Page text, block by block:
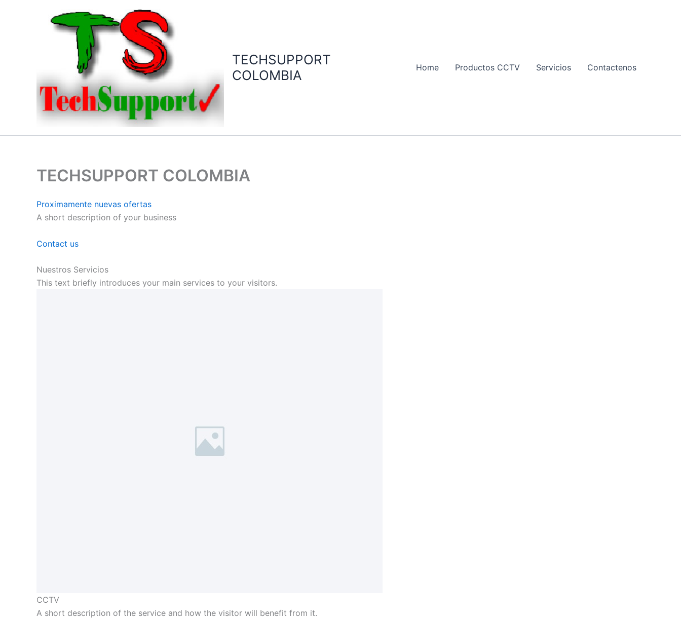
TECHSUPPORT
COLOMBIA
Home Productos CCTV Servicios Contactenos
TECHSUPPORT COLOMBIA
Proximamente nuevas ofertas
A short description of your business
Contact us
Nuestros Servicios
This text briefly introduces your main services to your visitors.
CCTV
A short description of the service and how the visitor will benefit from it.